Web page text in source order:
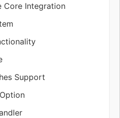
Core Integration
Support